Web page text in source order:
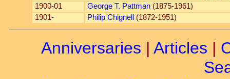
1900-01 George T. Pattman (1875-1961)
1901-
Philip Chignell (1872-1951)
Anniversaries | Articles |